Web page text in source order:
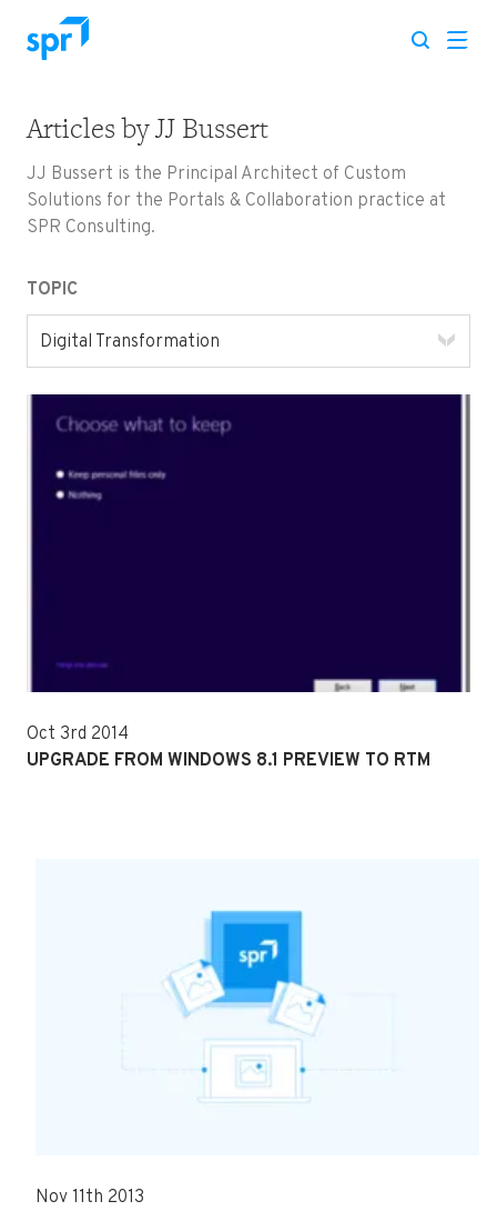
Search for:
Articles byJJ Bussert
JJ Bussert is the Principal Architect of Custom
Solutions for the Portals & Collaboration practice at
SPR Consulting.
TOPIC
Digital Transformation
Oct 3rd 2014
UPGRADE FROM WINDOWS 8.1 PREVIEW TO RTM
Nov 11th 2013